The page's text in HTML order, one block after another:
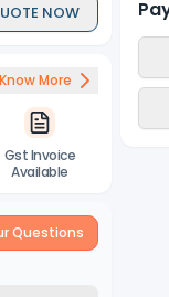
NOW
Know More
Gst Invoice
Available
Questions